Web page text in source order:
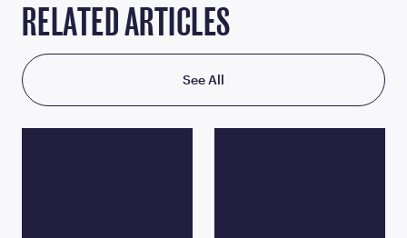
RELATED ARTICLES
See All